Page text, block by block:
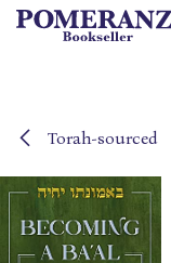
Skip to Content
Torah-sourced